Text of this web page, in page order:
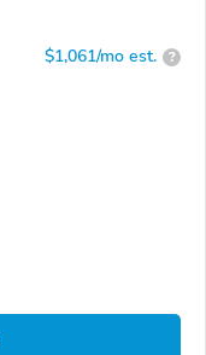
$1,061/mo est. ?